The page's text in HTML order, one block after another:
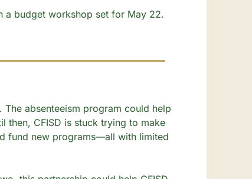
a budget workshop set for May 22.
absenteeism program could help
then, CFISD is stuck trying to make
fund new programs—all with limited